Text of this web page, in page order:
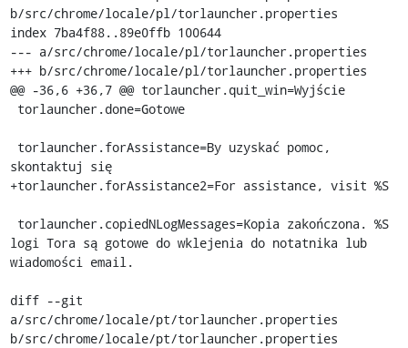
b/src/chrome/locale/pl/torlauncher.properties
index 7ba4f88..89e0ffb 100644
--- a/src/chrome/locale/pl/torlauncher.properties
+++ b/src/chrome/locale/pl/torlauncher.properties
@@ -36,6 +36,7 @@ torlauncher.quit_win=Wyjście
skontaktuj się
+torlauncher.forAssistance2=For assistance, visit %S
logi Tora są gotowe do wklejenia do notatnika lub
wiadomości email.
diff --git
a/src/chrome/locale/pt/torlauncher.properties
b/src/chrome/locale/pt/torlauncher.properties